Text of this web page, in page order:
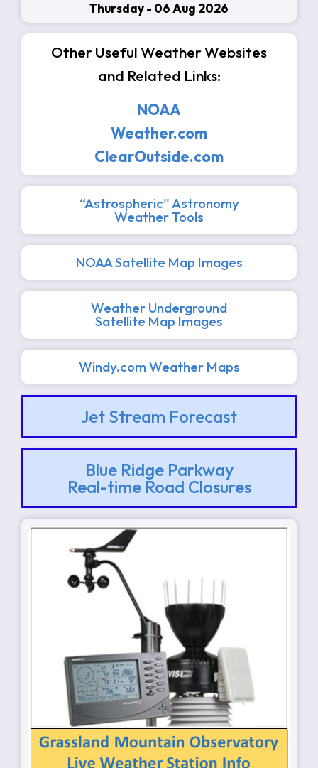
Thursday - 06 Aug 2026
Other Useful Weather Websites
and Related Links:
NOAA
Weather.com
ClearOutside.com
“Astrospheric” Astronomy
Weather Tools
NOAA Satellite Map Images
Weather Underground
Satellite Map Images
Windy.com Weather Maps
Jet Stream Forecast
Blue Ridge Parkway
Real-time Road Closures